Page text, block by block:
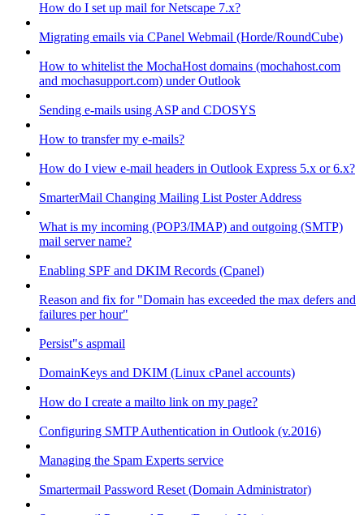
How do I set up mail for Netscape 7.x?
Migrating emails via CPanel Webmail (Horde/RoundCube)
How to whitelist the MochaHost domains (mochahost.com
and mochasupport.com) under Outlook
Sending e-mails using ASP and CDOSYS
How to transfer my e-mails?
How do I view e-mail headers in Outlook Express 5.x or 6.x?
SmarterMail Changing Mailing List Poster Address
What is my incoming (POP3/IMAP) and outgoing (SMTP)
mail server name?
Enabling SPF and DKIM Records (Cpanel)
Reason and fix for "Domain has exceeded the max defers and
failures per hour"
Persist"s aspmail
DomainKeys and DKIM (Linux cPanel accounts)
How do I create a mailto link on my page?
Configuring SMTP Authentication in Outlook (v.2016)
Managing the Spam Experts service
Smartermail Password Reset (Domain Administrator)